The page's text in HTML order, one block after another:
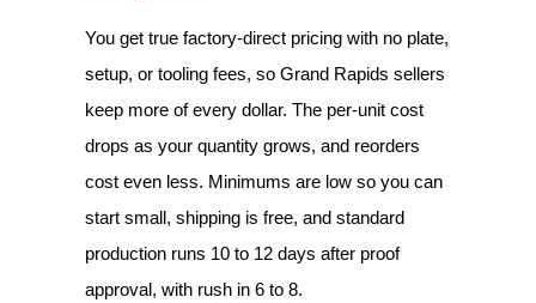
You get true factory-direct pricing with no plate,
setup, or tooling fees, so Grand Rapids sellers
keep more of every dollar. The per-unit cost
drops as your quantity grows, and reorders
cost even less. Minimums are low so you can
start small, shipping is free, and standard
production runs 10 to 12 days after proof
approval, with rush in 6 to 8.